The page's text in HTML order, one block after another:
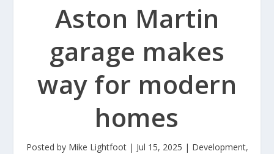
Aston Martin
garage makes
way for modern
homes
Posted by Mike Lightfoot| Jul 15, 2025 | Development,